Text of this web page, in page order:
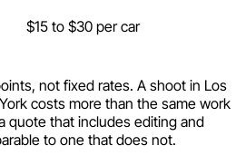
$15 to $30 per car
not fixed rates. A shoot in Los
costs more than the same work
quote that includes editing and
to one that does not.